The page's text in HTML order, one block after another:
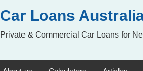
Car Loans
Private & Commercial Car Loans for